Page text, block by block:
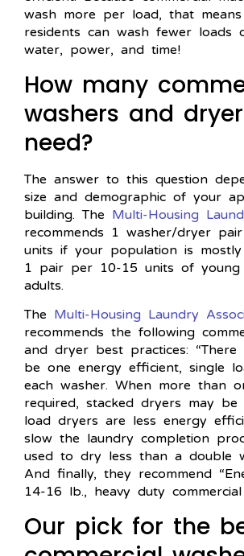
wash more per load, that
residents can wash fewer loads
water, power, and time!
How many
washers and
need?
The answer to this question
size and demographic of your
building. The Multi-Housing
recommends 1 washer/dryer
units if your population is mostly
1 pair per 10-15 units of young
adults.
The Multi-Housing Laundry
recommends the following
and dryer best practices: “There
be one energy efficient, single
each washer. When more than
required, stacked dryers may be
load dryers are less energy
slow the laundry completion
used to dry less than a double
And finally, they recommend
14-16 lb., heavy duty commercial
Our pick for the